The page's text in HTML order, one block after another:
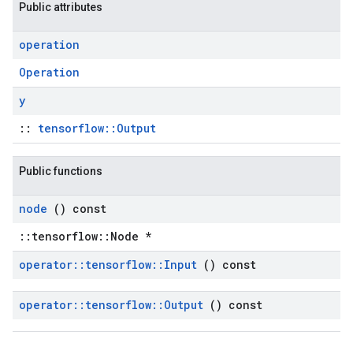
Public attributes
operation
Operation
y
:: tensorflow::Output
Public functions
node () const
::tensorflow::Node *
operator:: tensorflow:: Input () const
operator:: tensorflow:: Output () const